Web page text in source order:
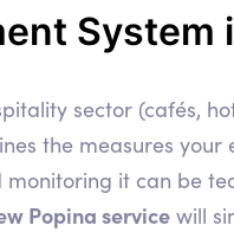
sector (cafés,
the measures
it can be
Popina service will